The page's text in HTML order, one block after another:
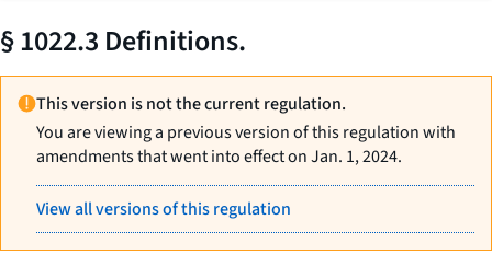
§ 1022.3 Definitions.
This version is not the current regulation.
You are viewing a previous version of this regulation with
amendments that went into effect on Jan. 1, 2024.
View all versions of this regulation